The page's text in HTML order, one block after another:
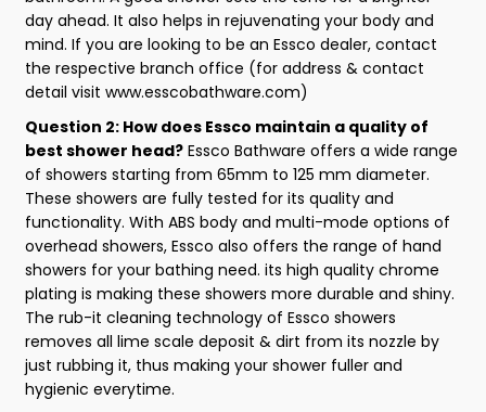
day ahead. It also helps in rejuvenating your body and
mind. If you are looking to be an Essco dealer, contact
the respective branch office (for address & contact
detail visit www.esscobathware.com)
Question 2: How does Essco maintain a quality of
best shower head? Essco Bathware offers a wide range
of showers starting from 65mm to 125 mm diameter.
These showers are fully tested for its quality and
functionality. With ABS body and multi-mode options of
overhead showers, Essco also offers the range of hand
showers for your bathing need. its high quality chrome
plating is making these showers more durable and shiny.
The rub-it cleaning technology of Essco showers
removes all lime scale deposit & dirt from its nozzle by
just rubbing it, thus making your shower fuller and
hygienic everytime.